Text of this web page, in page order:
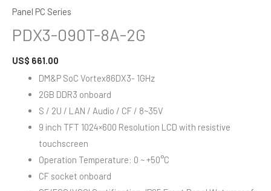
Panel PC Series
PDX3-090T-8A-2G
US$ 661.00
DM&P SoC Vortex86DX3- 1GHz
2GB DDR3 onboard
S / 2U / LAN / Audio / CF / 8~35V
9 inch TFT 1024×600 Resolution LCD with resistive
touchscreen
Operation Temperature: 0 ~ +50°C
CF socket onboard